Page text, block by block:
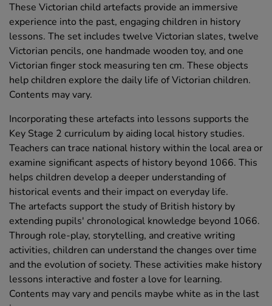
These Victorian child artefacts provide an immersive
experience into the past, engaging children in history
lessons. The set includes twelve Victorian slates, twelve
Victorian pencils, one handmade wooden toy, and one
Victorian finger stock measuring ten cm. These objects
help children explore the daily life of Victorian children.
Contents may vary.
Incorporating these artefacts into lessons supports the
Key Stage 2 curriculum by aiding local history studies.
Teachers can trace national history within the local area or
examine significant aspects of history beyond 1066. This
helps children develop a deeper understanding of
historical events and their impact on everyday life.
The artefacts support the study of British history by
extending pupils' chronological knowledge beyond 1066.
Through role-play, storytelling, and creative writing
activities, children can understand the changes over time
and the evolution of society. These activities make history
lessons interactive and foster a love for learning.
Contents may vary and pencils maybe white as in the last